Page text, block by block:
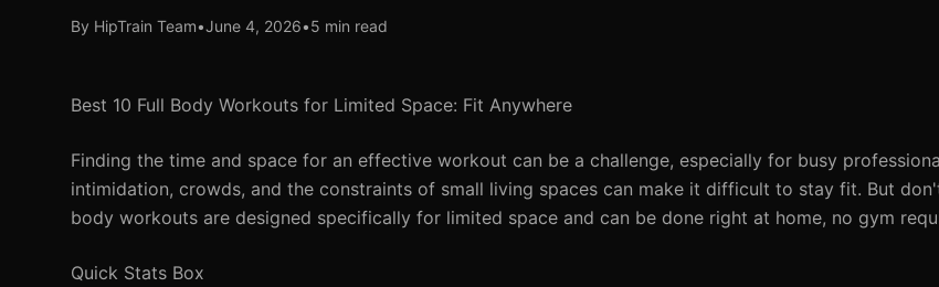
By HipTrain Team•June 4, 2026•5 min read
Best 10 Full Body Workouts for Limited Space: Fit Anywhere
Finding the time and space for an effective workout can be a challenge, especially for busy
intimidation, crowds, and the constraints of small living spaces can make it difficult to stay fit. But
body workouts are designed specifically for limited space and can be done right at home, no gym
Quick Stats Box